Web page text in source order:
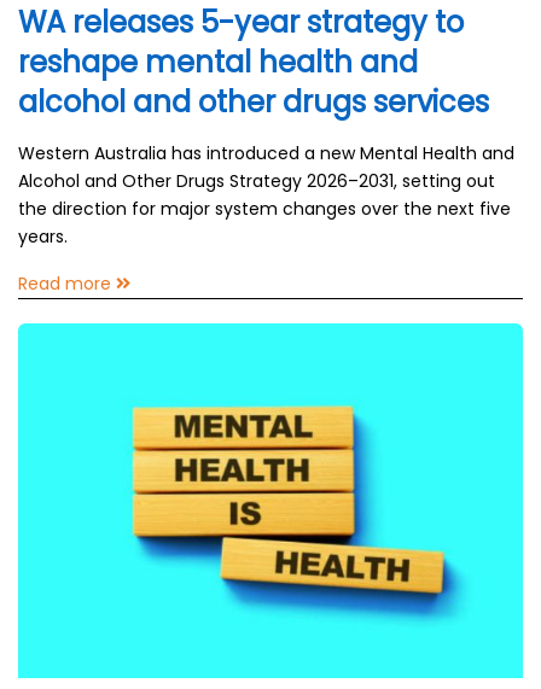
WA releases 5-year strategy to
reshape mental health and
alcohol and other drugs services
Western Australia has introduced a new Mental Health and
Alcohol and Other Drugs Strategy 2026–2031, setting out
the direction for major system changes over the next five
years.
Read more